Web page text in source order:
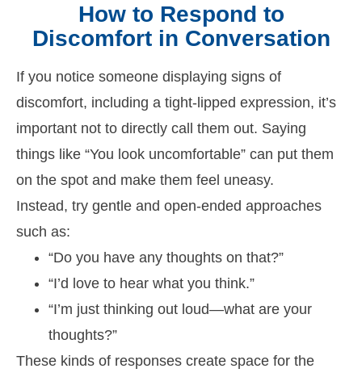
How to Respond to
Discomfort in Conversation
If you notice someone displaying signs of
discomfort, including a tight-lipped expression, it’s
important not to directly call them out. Saying
things like “You look uncomfortable” can put them
on the spot and make them feel uneasy.
Instead, try gentle and open-ended approaches
such as:
“Do you have any thoughts on that?”
“I’d love to hear what you think.”
“I’m just thinking out loud—what are your
thoughts?”
These kinds of responses create space for the